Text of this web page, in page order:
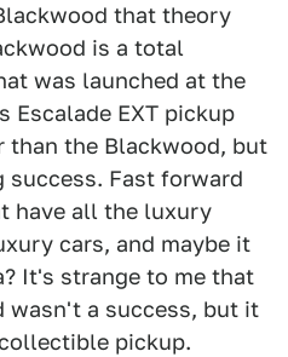
that theory
is a total
was launched at the
Escalade EXT pickup
the Blackwood, but
success. Fast forward
have all the luxury
cars, and maybe it
It's strange to me that
wasn't a success, but it
pickup.